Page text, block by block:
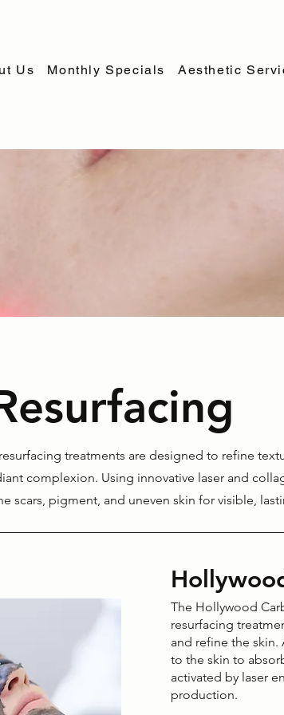
Us Monthly Specials Aesthetic
treatments are designed to refine
complexion. Using innovative laser and
scars, pigment, and uneven skin for visible,
The Hollywood
resurfacing
and refine the
to the skin to
activated by laser
production.